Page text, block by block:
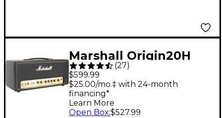
Marshall Origin20H
20W Tube Guitar Amp
Head
(27)
$599.99
$25.00/mo.‡ with 24-month
financing*
Learn More
Open Box:$527.99